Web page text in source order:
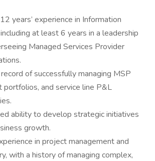
years’ experience in Information
at least 6 years in a leadership
Managed Services Provider
of successfully managing MSP
portfolios, and service line P&L
ability to develop strategic initiatives
growth.
in project management and
with a history of managing complex,